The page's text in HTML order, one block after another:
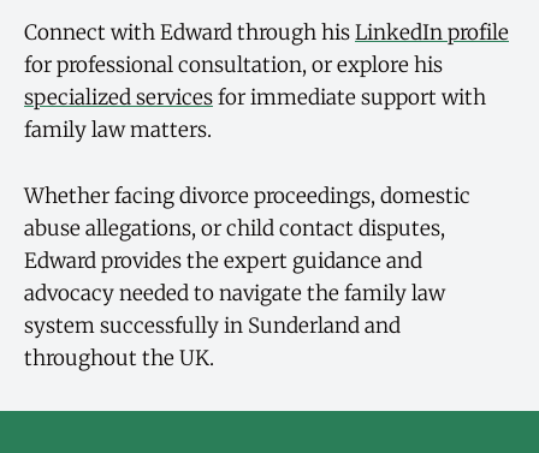
Connect with Edward through hisLinkedIn profile
for professional consultation, or explore his
specialized servicesfor immediate support with
family law matters.
Whether facing divorce proceedings, domestic
abuse allegations, or child contact disputes,
Edward provides the expert guidance and
advocacy needed to navigate the family law
system successfully in Sunderland and
throughout the UK.